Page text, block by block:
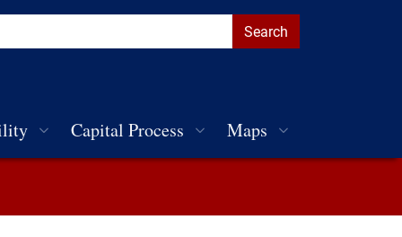
Capital Process Maps